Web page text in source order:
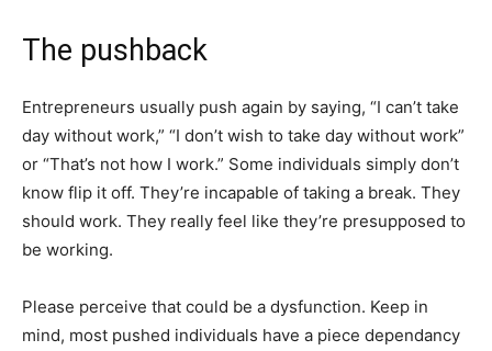
The pushback
Entrepreneurs usually push again by saying, “I can’t take
day without work,” “I don’t wish to take day without work”
or “That’s not how I work.” Some individuals simply don’t
know flip it off. They’re incapable of taking a break. They
should work. They really feel like they’re presupposed to
be working.
Please perceive that could be a dysfunction. Keep in
mind, most pushed individuals have a piece dependancy